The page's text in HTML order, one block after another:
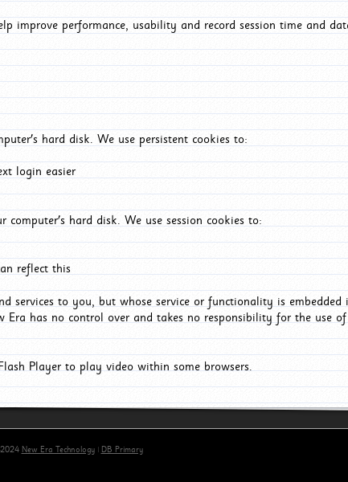
performance, usability and record session time and
hard disk. We use persistent cookies to:
login easier
hard disk. We use session cookies to:
reflect this
services to you, but whose service or functionality is embedded
has no control over and takes no responsibility for the use
Player to play video within some browsers.
New Era Technology| DB Primary